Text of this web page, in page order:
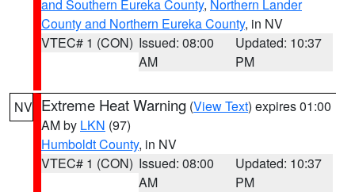
and Southern Eureka County, Northern Lander
County and Northern Eureka County, in NV
VTEC# 1 (CON) Issued: 08:00
AM
Updated: 10:37
PM
NV Extreme Heat Warning (View Text) expires 01:00
AM by LKN (97)
Humboldt County, in NV
VTEC# 1 (CON) Issued: 08:00
AM
Updated: 10:37
PM